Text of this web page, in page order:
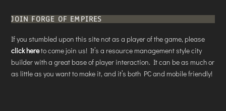
JOIN FORGE OF EMPIRES
If you stumbled upon this site not as a player of the game, please
click hereto come join us! It’s a resource management style city
builder with a great base of player interaction. It can be as much or
as little as you want to make it, and it’s both PC and mobile friendly!